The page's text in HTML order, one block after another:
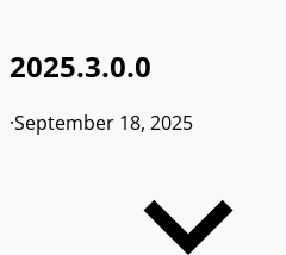
2025.3.0.0
·September 18, 2025